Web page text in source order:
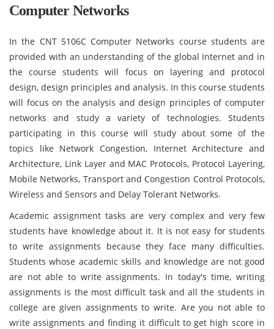
Computer Networks
In the CNT 5106C Computer Networks course students are
provided with an understanding of the global Internet and in
the course students will focus on layering and protocol
design, design principles and analysis. In this course students
will focus on the analysis and design principles of computer
networks and study a variety of technologies. Students
participating in this course will study about some of the
topics like Network Congestion, Internet Architecture and
Architecture, Link Layer and MAC Protocols, Protocol Layering,
Mobile Networks, Transport and Congestion Control Protocols,
Wireless and Sensors and Delay Tolerant Networks.
Academic assignment tasks are very complex and very few
students have knowledge about it. It is not easy for students
to write assignments because they face many difficulties.
Students whose academic skills and knowledge are not good
are not able to write assignments. In today's time, writing
assignments is the most difficult task and all the students in
college are given assignments to write. Are you not able to
write assignments and finding it difficult to get high score in